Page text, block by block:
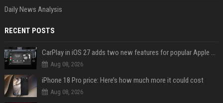
Daily News Analysis
RECENT POSTS
CarPlay in iOS 27 adds two new features for popular Apple apps
Aug 08, 2026
iPhone 18 Pro price: Here’s how much more it could cost
Aug 08, 2026